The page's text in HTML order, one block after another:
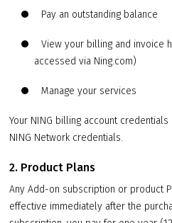
Pay an outstanding balance
View your billing and invoice
accessed via Ning.com)
Manage your services
Your NING billing account
NING Network credentials.
2. Product Plans
Any Add-on subscription or product
effective immediately after the